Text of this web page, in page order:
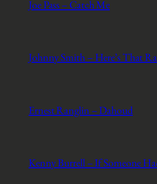
Joe Pass – Catch Me
Johnny Smith – Here’s That
Ernest Ranglin – Dahoud
Kenny Burrell – If Someone